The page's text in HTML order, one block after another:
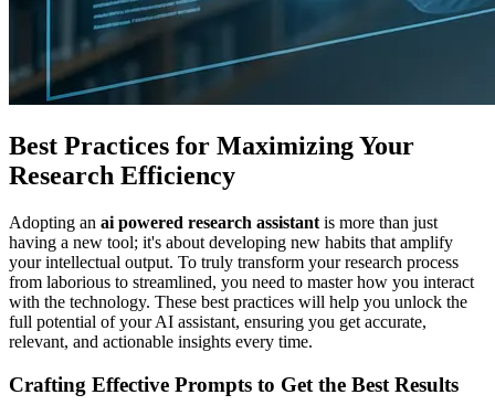
Best Practices for Maximizing Your
Research Efficiency
Adopting an ai powered research assistant is more than just
having a new tool; it's about developing new habits that amplify
your intellectual output. To truly transform your research process
from laborious to streamlined, you need to master how you interact
with the technology. These best practices will help you unlock the
full potential of your AI assistant, ensuring you get accurate,
relevant, and actionable insights every time.
Crafting Effective Prompts to Get the Best Results